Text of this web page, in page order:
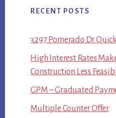
RECENT POSTS
3297 Pomerado Dr
High Interest Rates
Construction Less
GPM – Graduated
Multiple Counter Offer